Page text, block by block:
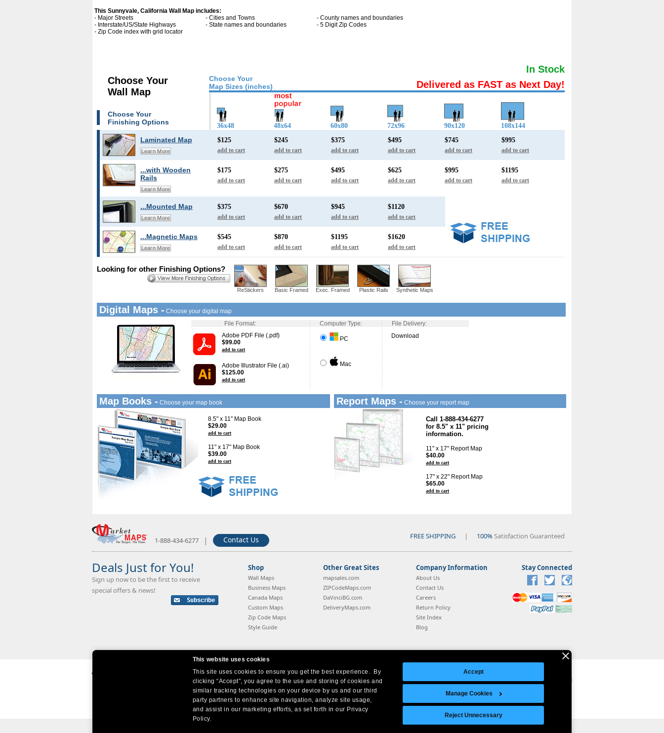
This website uses cookies
This site uses cookies to ensure you get the best experience. By
clicking “Accept”, you agree to the use and storing of cookies and
similar tracking technologies on your device by us and our third
party partners to enhance site navigation, analyze site usage,
and assist in our marketing efforts, as set forth in our Privacy
Policy.
Accept
Manage Cookies
Reject Unnecessary
This Sunnyvale, California Wall Map includes:
- Major Streets
- Cities and Towns
- County names and boundaries
- Interstate/US/State Highways
- State names and boundaries
- 5 Digit Zip Codes
- Zip Code index with grid locator
Choose Your
Map Sizes (inches)
In Stock
Delivered as FAST as Next Day!
Choose Your
Wall Map
Choose Your
Finishing Options
36x48 48x64 60x80 72x96 90x120 108x144
Laminated Map
Learn More
$125
add to cart
$245
add to cart
$375
add to cart
$495
add to cart
$745
add to cart
$995
add to cart
...with Wooden
Rails
Learn More
$175
add to cart
$275
add to cart
$495
add to cart
$625
add to cart
$995
add to cart
$1195
add to cart
...Mounted Map
Learn More
$375
add to cart
$670
add to cart
$945
add to cart
$1120
add to cart
...Magnetic Maps
Learn More
$545
add to cart
$870
add to cart
$1195
add to cart
$1620
add to cart
ReStickers Basic Framed Exec. Framed Plastic Rails Synthetic Maps
Looking for other Finishing Options?
Digital Maps - Choose your digital map
File Format:
Adobe PDF File (.pdf)
$99.00
add to cart
Adobe Illustrator File (.ai)
$125.00
add to cart
Computer Type:
PC
Mac
File Delivery:
Download
Map Books - Choose your map book
8.5" x 11" Map Book
$29.00
add to cart
11" x 17" Map Book
$39.00
add to cart
Report Maps - Choose your report map
Call 1-888-434-6277
for 8.5" x 11" pricing
information.
11" x 17" Report Map
$40.00
add to cart
17" x 22" Report Map
$65.00
add to cart
1-888-434-6277 | Contact Us FREE SHIPPING | 100%Satisfaction Guaranteed
Deals Just for You!
Sign up now to be the first to receive
special offers & news!
Shop
Wall Maps
Business Maps
Canada Maps
Custom Maps
Zip Code Maps
Style Guide
Other Great Sites
mapsales.com
ZIPCodeMaps.com
DaVinciBG.com
DeliveryMaps.com
Company Information
About Us
Contact Us
Careers
Return Policy
Site Index
Blog
Stay Connected
Company Headquarters:10 First Street Wellsboro, PA 16901
West Coast: 18005 Sky Park Circle, Suite 54 J, Irvine, CA 92614
Site Index